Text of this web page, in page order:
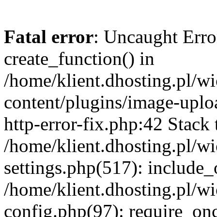
Fatal error: Uncaught
create_function() in
/home/klient.dhosting.pl/
content/plugins/image-
http-error-fix.php:42 Stack
/home/klient.dhosting.pl/
settings.php(517):
/home/klient.dhosting.pl/
config.php(97):